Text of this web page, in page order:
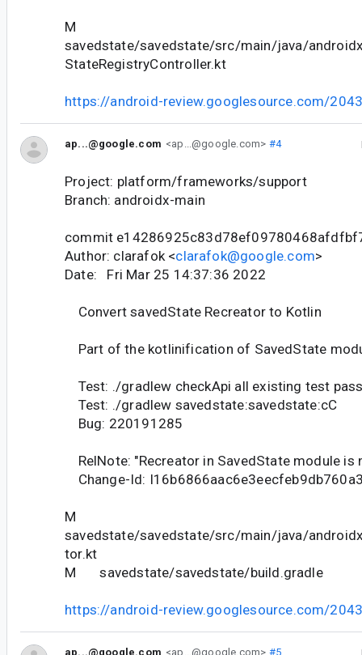
M
savedstate/savedstate/src/main/java/
StateRegistryController.kt
https://android-review.googlesource.com/
ap...@google.com <ap...@google.com> #4
Project: platform/frameworks/support
Branch: androidx-main
commit
Author: clarafok <clarafok@google.com>
Date: Fri Mar 25 14:37:36 2022
Convert savedState Recreator to Kotlin
Part of the kotlinification of SavedState
Test: ./gradlew checkApi all existing test
Test: ./gradlew savedstate:savedstate:cC
Bug: 220191285
RelNote: "Recreator in SavedState module is
Change-Id:
M
savedstate/savedstate/src/main/java/
tor.kt
M savedstate/savedstate/build.gradle
https://android-review.googlesource.com/
ap...@google.com <ap...@google.com> #5